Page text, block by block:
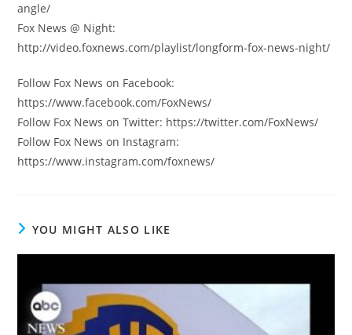
angle/
Fox News @ Night:
http://video.foxnews.com/playlist/longform-fox-news-night/
Follow Fox News on Facebook:
https://www.facebook.com/FoxNews/
Follow Fox News on Twitter: https://twitter.com/FoxNews/
Follow Fox News on Instagram:
https://www.instagram.com/foxnews/
YOU MIGHT ALSO LIKE